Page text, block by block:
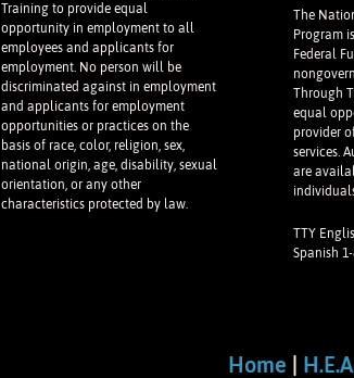
Training to provide equal
opportunity in employment to all
employees and applicants for
employment. No person will be
discriminated against in employment
and applicants for employment
opportunities or practices on the
basis of race, color, religion, sex,
national origin, age, disability, sexual
orientation, or any other
characteristics protected by law.
The
Program
Federal
Through
equal
provider
services.
are
TTY
Spanish
Home |